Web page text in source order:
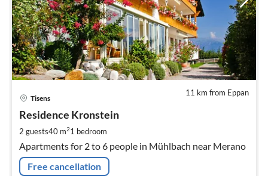
11 km from Eppan
Tisens
Residence Kronstein
2 guests40 m21 bedroom
Apartments for 2 to 6 people in Mühlbach near Merano
Free cancellation